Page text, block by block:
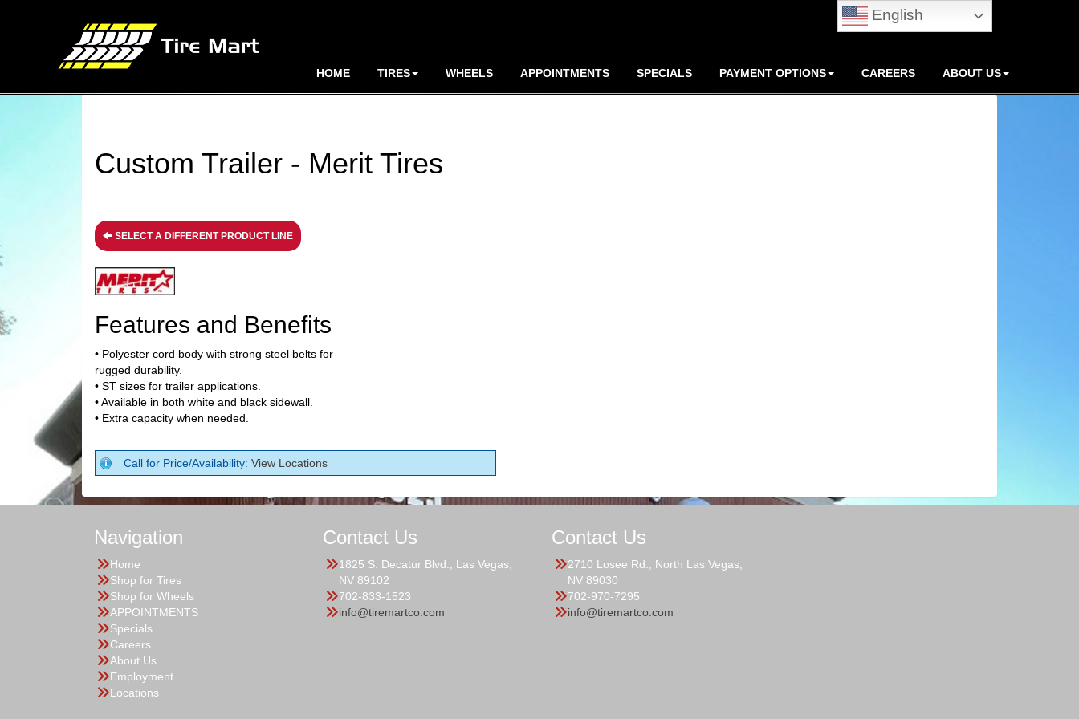
HOME TIRES WHEELS APPOINTMENTS SPECIALS PAYMENT OPTIONS CAREERS ABOUT US
Custom Trailer - Merit Tires
SELECT A DIFFERENT PRODUCT LINE
Features and Benefits
• Polyester cord body with strong steel belts for
rugged durability.
• ST sizes for trailer applications.
• Available in both white and black sidewall.
• Extra capacity when needed.
Call for Price/Availability: View Locations
Navigation
Home
Shop for Tires
Shop for Wheels
APPOINTMENTS
Specials
Careers
About Us
Employment
Locations
Contact Us
1825 S. Decatur Blvd., Las Vegas,
NV 89102
702-833-1523
info@tiremartco.com
Contact Us
2710 Losee Rd., North Las Vegas,
NV 89030
702-970-7295
info@tiremartco.com
English